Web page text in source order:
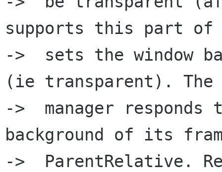
supports this part
->  sets the window
(ie transparent). The
->  manager
background of its
->  ParentRelative.